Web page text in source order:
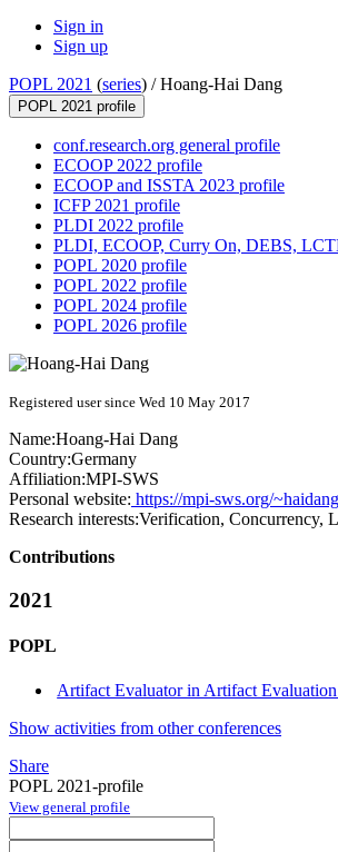
Sign in
Sign up
POPL 2021 (series) /Hoang-Hai Dang
POPL 2021 profile
conf.research.org general profile
ECOOP 2022 profile
ECOOP and ISSTA 2023 profile
ICFP 2021 profile
PLDI 2022 profile
PLDI, ECOOP, Curry On, DEBS,
POPL 2020 profile
POPL 2022 profile
POPL 2024 profile
POPL 2026 profile
Registered user since Wed 10 May 2017
Name:Hoang-Hai Dang
Country:Germany
Affiliation:MPI-SWS
Personal website: https://mpi-sws.org/
Research interests:Verification, Concurrency,
Contributions
2021
POPL
Artifact Evaluator in Artifact
Show activities from other conferences
Share
POPL 2021-profile
View general profile